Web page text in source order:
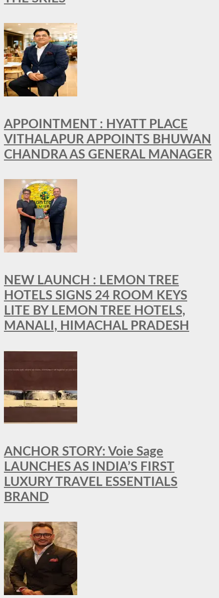
APPOINTMENT : HYATT PLACE
VITHALAPUR APPOINTS BHUWAN
CHANDRA AS GENERAL MANAGER
NEW LAUNCH : LEMON TREE
HOTELS SIGNS 24 ROOM KEYS
LITE BY LEMON TREE HOTELS,
MANALI, HIMACHAL PRADESH
ANCHOR STORY: Voie Sage
LAUNCHES AS INDIA’S FIRST
LUXURY TRAVEL ESSENTIALS
BRAND